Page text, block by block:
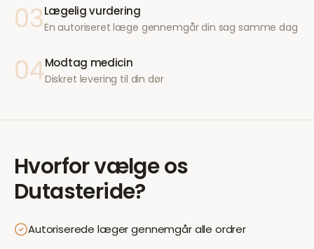
03Lægelig vurdering
En autoriseret læge gennemgår din sag samme dag
04Modtag medicin
Diskret levering til din dør
Hvorfor vælge os
Dutasteride?
Autoriserede læger gennemgår alle ordrer